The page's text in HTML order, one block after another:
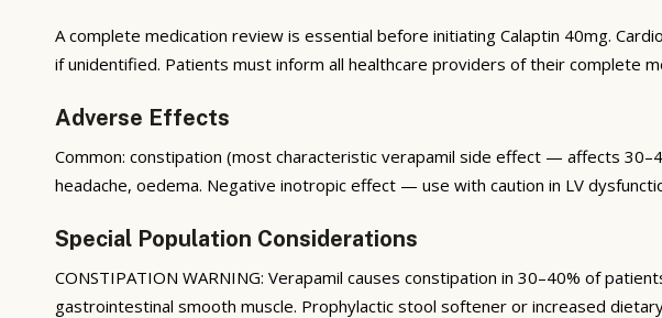
A complete medication review is essential before initiating Calaptin 40mg.
if unidentified. Patients must inform all healthcare providers of their complete
Adverse Effects
Common: constipation (most characteristic verapamil side effect — affects
headache, oedema. Negative inotropic effect — use with caution in LV
Special Population Considerations
CONSTIPATION WARNING: Verapamil causes constipation in 30–40% of
gastrointestinal smooth muscle. Prophylactic stool softener or increased